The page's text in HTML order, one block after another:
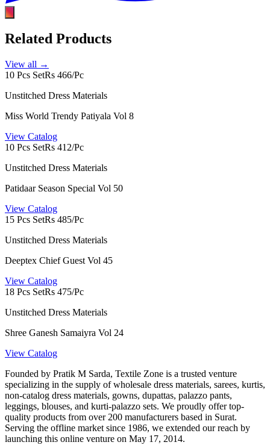
Related Products
View all →
10 Pcs SetRs 466/Pc
Unstitched Dress Materials
Miss World Trendy Patiyala Vol 8
View Catalog
10 Pcs SetRs 412/Pc
Unstitched Dress Materials
Patidaar Season Special Vol 50
View Catalog
15 Pcs SetRs 485/Pc
Unstitched Dress Materials
Deeptex Chief Guest Vol 45
View Catalog
18 Pcs SetRs 475/Pc
Unstitched Dress Materials
Shree Ganesh Samaiyra Vol 24
View Catalog
Founded by Pratik M Sarda, Textile Zone is a trusted venture
specializing in the supply of wholesale dress materials, sarees, kurtis,
non-catalog dress materials, gowns, dupattas, palazzo pants,
leggings, blouses, and kurti-palazzo sets. We proudly offer top-
quality products from over 200 manufacturers based in Surat.
Serving the offline market since 1986, we extended our reach by
launching this online venture on May 17, 2014.